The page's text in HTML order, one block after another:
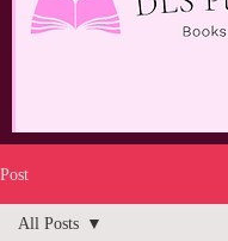
Post
All Posts